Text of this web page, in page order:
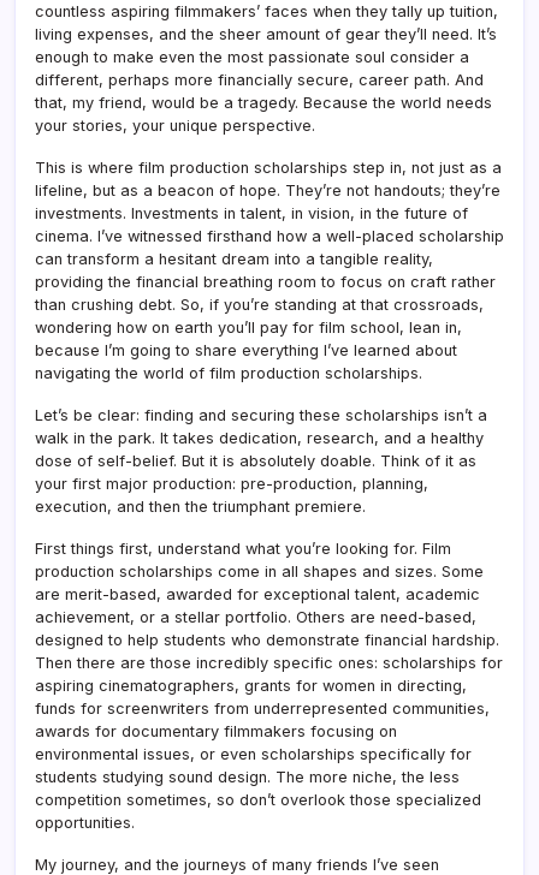
countless aspiring filmmakers’ faces when they tally up tuition,
living expenses, and the sheer amount of gear they’ll need. It’s
enough to make even the most passionate soul consider a
different, perhaps more financially secure, career path. And
that, my friend, would be a tragedy. Because the world needs
your stories, your unique perspective.
This is where film production scholarships step in, not just as a
lifeline, but as a beacon of hope. They’re not handouts; they’re
investments. Investments in talent, in vision, in the future of
cinema. I’ve witnessed firsthand how a well-placed scholarship
can transform a hesitant dream into a tangible reality,
providing the financial breathing room to focus on craft rather
than crushing debt. So, if you’re standing at that crossroads,
wondering how on earth you’ll pay for film school, lean in,
because I’m going to share everything I’ve learned about
navigating the world of film production scholarships.
Let’s be clear: finding and securing these scholarships isn’t a
walk in the park. It takes dedication, research, and a healthy
dose of self-belief. But it is absolutely doable. Think of it as
your first major production: pre-production, planning,
execution, and then the triumphant premiere.
First things first, understand what you’re looking for. Film
production scholarships come in all shapes and sizes. Some
are merit-based, awarded for exceptional talent, academic
achievement, or a stellar portfolio. Others are need-based,
designed to help students who demonstrate financial hardship.
Then there are those incredibly specific ones: scholarships for
aspiring cinematographers, grants for women in directing,
funds for screenwriters from underrepresented communities,
awards for documentary filmmakers focusing on
environmental issues, or even scholarships specifically for
students studying sound design. The more niche, the less
competition sometimes, so don’t overlook those specialized
opportunities.
My journey, and the journeys of many friends I’ve seen